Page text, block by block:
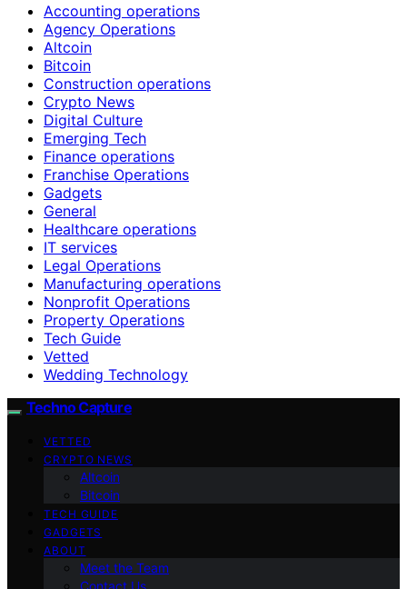
Accounting operations
Agency Operations
Altcoin
Bitcoin
Construction operations
Crypto News
Digital Culture
Emerging Tech
Finance operations
Franchise Operations
Gadgets
General
Healthcare operations
IT services
Legal Operations
Manufacturing operations
Nonprofit Operations
Property Operations
Tech Guide
Vetted
Wedding Technology
Techno Capture
VETTED
CRYPTO NEWS
Altcoin
Bitcoin
TECH GUIDE
GADGETS
ABOUT
Meet the Team
Contact Us